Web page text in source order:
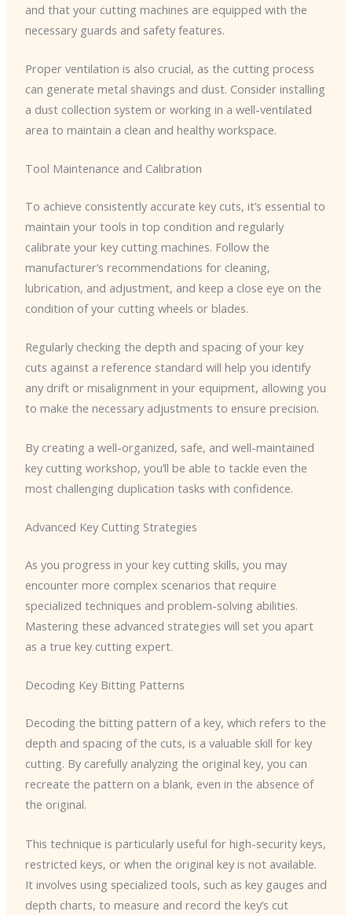
and that your cutting machines are equipped with the
necessary guards and safety features.
Proper ventilation is also crucial, as the cutting process
can generate metal shavings and dust. Consider installing
a dust collection system or working in a well-ventilated
area to maintain a clean and healthy workspace.
Tool Maintenance and Calibration
To achieve consistently accurate key cuts, it’s essential to
maintain your tools in top condition and regularly
calibrate your key cutting machines. Follow the
manufacturer’s recommendations for cleaning,
lubrication, and adjustment, and keep a close eye on the
condition of your cutting wheels or blades.
Regularly checking the depth and spacing of your key
cuts against a reference standard will help you identify
any drift or misalignment in your equipment, allowing you
to make the necessary adjustments to ensure precision.
By creating a well-organized, safe, and well-maintained
key cutting workshop, you’ll be able to tackle even the
most challenging duplication tasks with confidence.
Advanced Key Cutting Strategies
As you progress in your key cutting skills, you may
encounter more complex scenarios that require
specialized techniques and problem-solving abilities.
Mastering these advanced strategies will set you apart
as a true key cutting expert.
Decoding Key Bitting Patterns
Decoding the bitting pattern of a key, which refers to the
depth and spacing of the cuts, is a valuable skill for key
cutting. By carefully analyzing the original key, you can
recreate the pattern on a blank, even in the absence of
the original.
This technique is particularly useful for high-security keys,
restricted keys, or when the original key is not available.
It involves using specialized tools, such as key gauges and
depth charts, to measure and record the key’s cut